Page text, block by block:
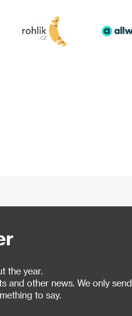
the year.
and other news. We only send
to say.